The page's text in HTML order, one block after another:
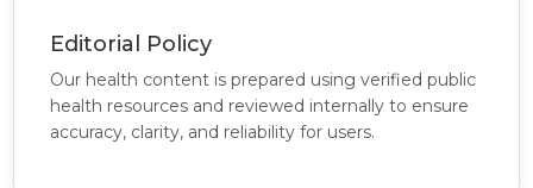
Editorial Policy
Our health content is prepared using verified public
health resources and reviewed internally to ensure
accuracy, clarity, and reliability for users.